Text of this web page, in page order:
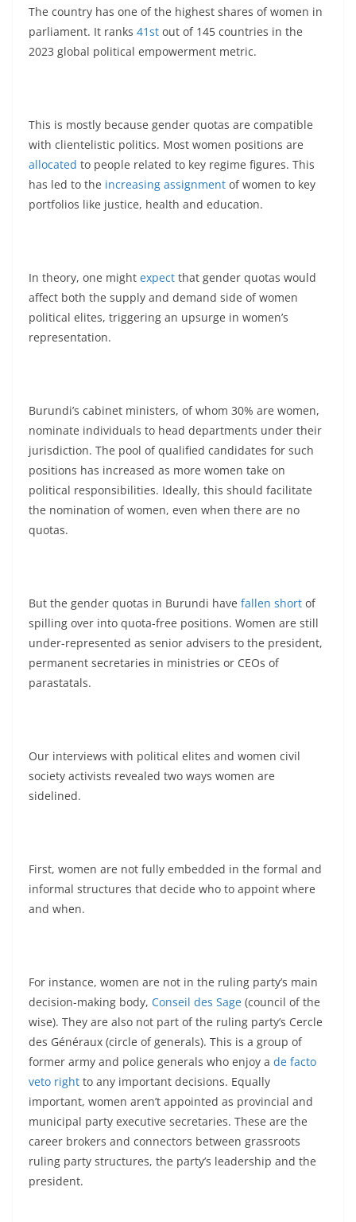
The country has one of the highest shares of women in
parliament. It ranks 41st out of 145 countries in the
2023 global political empowerment metric.
This is mostly because gender quotas are compatible
with clientelistic politics. Most women positions are
allocated to people related to key regime figures. This
has led to the increasing assignment of women to key
portfolios like justice, health and education.
In theory, one might expect that gender quotas would
affect both the supply and demand side of women
political elites, triggering an upsurge in women’s
representation.
Burundi’s cabinet ministers, of whom 30% are women,
nominate individuals to head departments under their
jurisdiction. The pool of qualified candidates for such
positions has increased as more women take on
political responsibilities. Ideally, this should facilitate
the nomination of women, even when there are no
quotas.
But the gender quotas in Burundi have fallen short of
spilling over into quota-free positions. Women are still
under-represented as senior advisers to the president,
permanent secretaries in ministries or CEOs of
parastatals.
Our interviews with political elites and women civil
society activists revealed two ways women are
sidelined.
First, women are not fully embedded in the formal and
informal structures that decide who to appoint where
and when.
For instance, women are not in the ruling party’s main
decision-making body, Conseil des Sage (council of the
wise). They are also not part of the ruling party’s Cercle
des Généraux (circle of generals). This is a group of
former army and police generals who enjoy a de facto
veto right to any important decisions. Equally
important, women aren’t appointed as provincial and
municipal party executive secretaries. These are the
career brokers and connectors between grassroots
ruling party structures, the party’s leadership and the
president.